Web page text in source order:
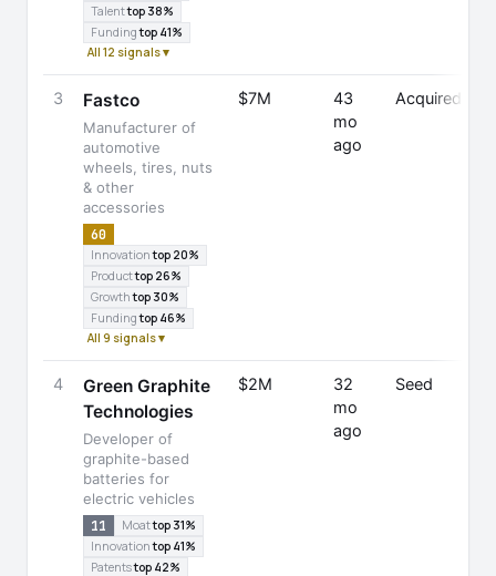
Talenttop 38%
Fundingtop 41%
All 12 signals ▾
3 Fastco
Manufacturer of
automotive
wheels, tires, nuts
& other
accessories
60
Innovationtop 20%
Producttop 26%
Growthtop 30%
Fundingtop 46%
All 9 signals ▾
$7M
43
mo
ago
Acquired
4
Green Graphite
Technologies
Developer of
graphite-based
batteries for
electric vehicles
11 Moattop 31%
Innovationtop 41%
Patentstop 42%
$2M
32
mo
ago
Seed